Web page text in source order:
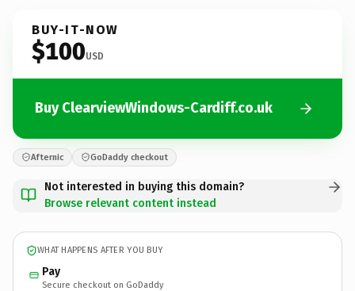
BUY-IT-NOW
$100USD
Buy ClearviewWindows-Cardiff.co.uk
Afternic GoDaddy checkout
Not interested in buying this domain?
Browse relevant content instead
WHAT HAPPENS AFTER YOU BUY
Pay
Secure checkout on GoDaddy